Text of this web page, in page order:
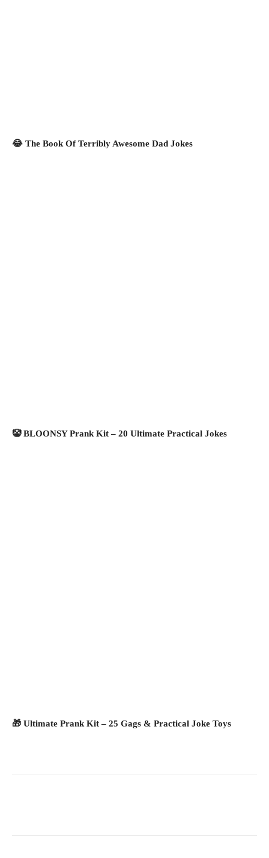
😂 The Book Of Terribly Awesome Dad Jokes
🤡 BLOONSY Prank Kit – 20 Ultimate Practical Jokes
🎁 Ultimate Prank Kit – 25 Gags & Practical Joke Toys